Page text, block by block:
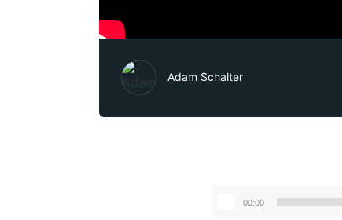
Adam Schalter
00:00